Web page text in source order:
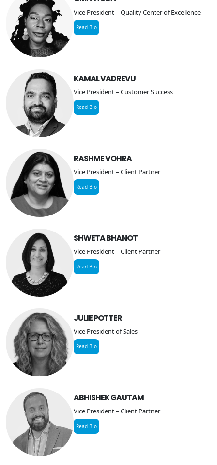
Vice President – Quality Center of Excellence
Read Bio
KAMAL VADREVU
Vice President – Customer Success
Read Bio
RASHME VOHRA
Vice President – Client Partner
Read Bio
SHWETA BHANOT
Vice President – Client Partner
Read Bio
JULIE POTTER
Vice President of Sales
Read Bio
ABHISHEK GAUTAM
Vice President – Client Partner
Read Bio